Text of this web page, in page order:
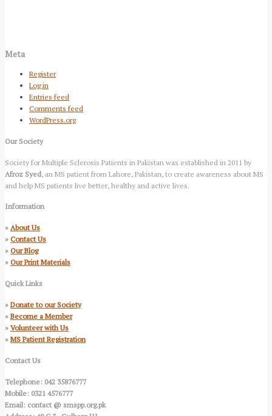
Meta
Register
Log in
Entries feed
Comments feed
WordPress.org
Our Society
Society for Multiple Sclerosis Patients in Pakistan was established in 2011 by
Afroz Syed , an MS patient from Lahore, Pakistan, to create awareness about MS
and help MS patients live better, healthy and active lives.
Information
» About Us
» Contact Us
» Our Blog
» Our Print Materials
Quick Links
»Donate to our Society
»Become a Member
» Volunteer with Us
»MS Patient Registration
Contact Us
Telephone: 042 35876777
Mobile: 0321 4576777
Email: contact @ smspp.org.pk